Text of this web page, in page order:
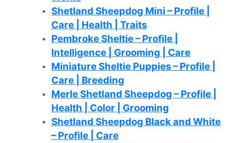
Shetland Sheepdog Mini – Profile |
Care | Health | Traits
Pembroke Sheltie – Profile |
Intelligence | Grooming | Care
Miniature Sheltie Puppies – Profile |
Care | Breeding
Merle Shetland Sheepdog – Profile |
Health | Color | Grooming
Shetland Sheepdog Black and White
– Profile | Care